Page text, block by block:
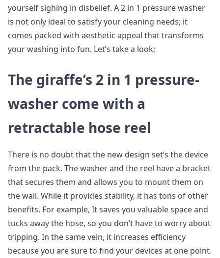
yourself sighing in disbelief. A 2 in 1 pressure washer
is not only ideal to satisfy your cleaning needs; it
comes packed with aesthetic appeal that transforms
your washing into fun. Let’s take a look;
The giraffe’s 2 in 1 pressure-
washer come with a
retractable hose reel
There is no doubt that the new design set’s the device
from the pack. The washer and the reel have a bracket
that secures them and allows you to mount them on
the wall. While it provides stability, it has tons of other
benefits. For example, It saves you valuable space and
tucks away the hose, so you don’t have to worry about
tripping. In the same vein, it increases efficiency
because you are sure to find your devices at one point.